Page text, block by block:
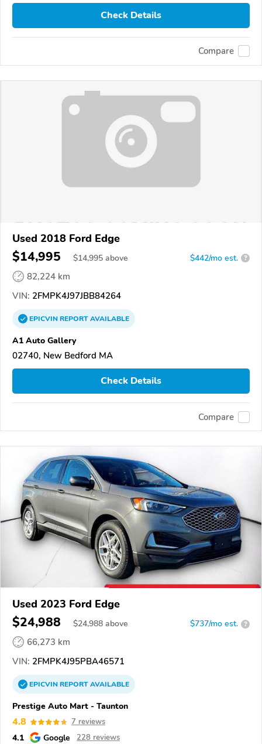
Check Details
Compare
Used 2018 Ford Edge
$14,995 $14,995 above $442/mo est. ?
82,224 km
VIN: 2FMPK4J97JBB84264
EPICVINREPORTAVAILABLE
A1 Auto Gallery
02740, New Bedford MA
Check Details
Compare
Used 2023 Ford Edge
$24,988 $24,988 above $737/mo est. ?
66,273 km
VIN: 2FMPK4J95PBA46571
EPICVINREPORTAVAILABLE
Prestige Auto Mart - Taunton
4.8 7 reviews
4.1 Google 228 reviews